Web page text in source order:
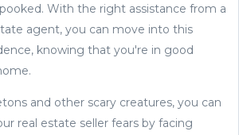
With the right assistance from a
agent, you can move into this
knowing that you're in good
and other scary creatures, you can
real estate seller fears by facing